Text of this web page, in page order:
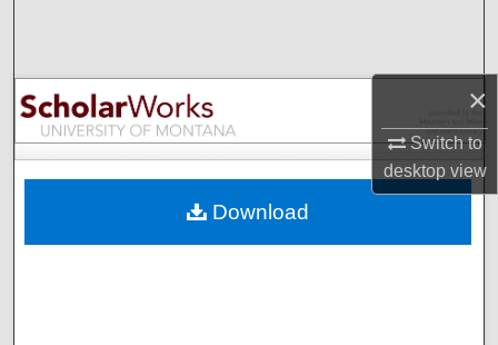
×
Switch to
desktopview
Browse Collections
My Account
Digital Commons Network™
Download